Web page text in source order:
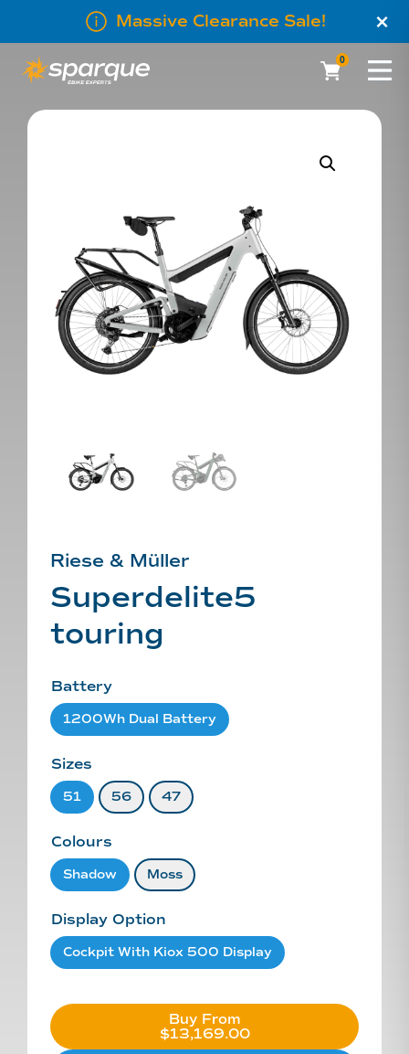
Massive Clearance Sale! ×
0
Riese & Müller
Superdelite5
touring
Battery
1200Wh Dual Battery
Sizes
51 56 47
Colours
Shadow Moss
Display Option
Cockpit With Kiox 500 Display
Buy From
$13,169.00